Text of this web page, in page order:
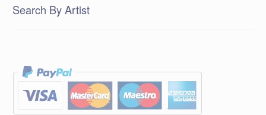
Search By Artist